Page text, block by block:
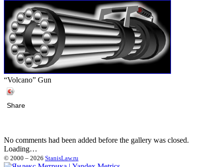
“Volcano” Gun
Share
No comments had been added before the gallery was closed.
Loading…
© 2000 – 2026 StanisLaw.ru